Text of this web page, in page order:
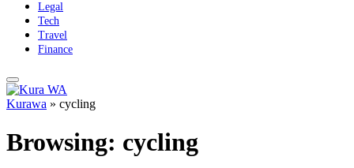
Legal
Tech
Travel
Finance
Kurawa » cycling
Browsing: cycling